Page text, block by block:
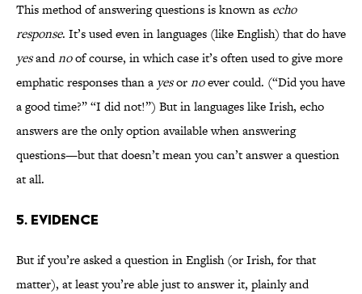
This method of answering questions is known as echo
response. It’s used even in languages (like English) that do have
yesandnoof course, in which case it’s often used to give more
emphatic responses than a yesornoever could. (“Did you have
a good time?” “I did not!”) But in languages like Irish, echo
answers are the only option available when answering
questions—but that doesn’t mean you can’t answer a question
at all.
5. Evidence
But if you’re asked a question in English (or Irish, for that
matter), at least you’re able just to answer it, plainly and